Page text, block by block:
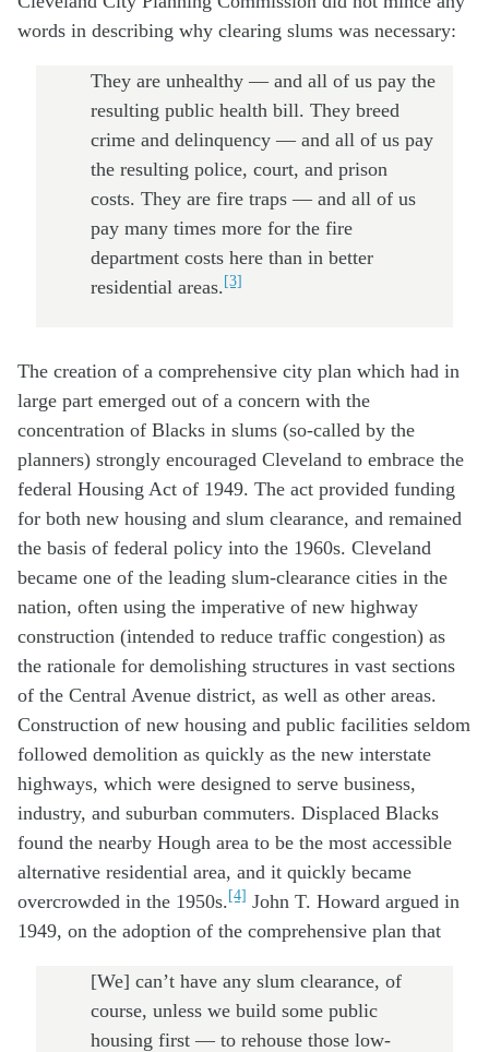
words in describing why clearing slums was necessary:
They are unhealthy — and all of us pay the
resulting public health bill. They breed
crime and delinquency — and all of us pay
the resulting police, court, and prison
costs. They are fire traps — and all of us
pay many times more for the fire
department costs here than in better
residential areas.[3]
The creation of a comprehensive city plan which had in
large part emerged out of a concern with the
concentration of Blacks in slums (so-called by the
planners) strongly encouraged Cleveland to embrace the
federal Housing Act of 1949. The act provided funding
for both new housing and slum clearance, and remained
the basis of federal policy into the 1960s. Cleveland
became one of the leading slum-clearance cities in the
nation, often using the imperative of new highway
construction (intended to reduce traffic congestion) as
the rationale for demolishing structures in vast sections
of the Central Avenue district, as well as other areas.
Construction of new housing and public facilities seldom
followed demolition as quickly as the new interstate
highways, which were designed to serve business,
industry, and suburban commuters. Displaced Blacks
found the nearby Hough area to be the most accessible
alternative residential area, and it quickly became
overcrowded in the 1950s.[4] John T. Howard argued in
1949, on the adoption of the comprehensive plan that
[We] can’t have any slum clearance, of
course, unless we build some public
housing first — to rehouse those low-